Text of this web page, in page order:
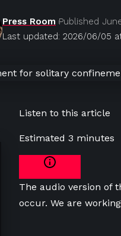
Last updated: 2026/06/05
Press Room Published
Listen to this article
Estimated 3 minutes
The audio version of
occur. We are